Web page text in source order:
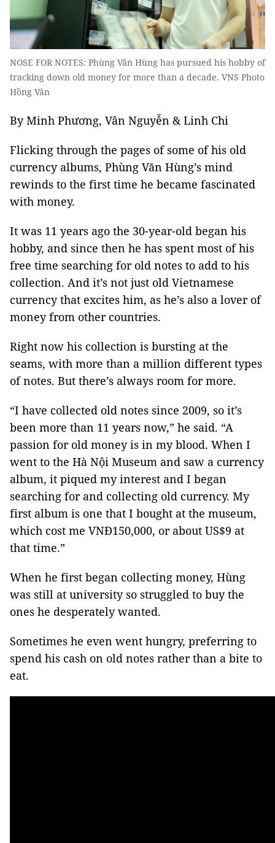
NOSE FOR NOTES: Phùng Văn Hùng has pursued his hobby of
tracking down old money for more than a decade. VNS Photo
Hồng Vân
By Minh Phương, Vân Nguyễn & Linh Chi
Flicking through the pages of some of his old
currency albums, Phùng Văn Hùng’s mind
rewinds to the first time he became fascinated
with money.
It was 11 years ago the 30-year-old began his
hobby, and since then he has spent most of his
free time searching for old notes to add to his
collection. And it’s not just old Vietnamese
currency that excites him, as he’s also a lover of
money from other countries.
Right now his collection is bursting at the
seams, with more than a million different types
of notes. But there’s always room for more.
“I have collected old notes since 2009, so it’s
been more than 11 years now,” he said. “A
passion for old money is in my blood. When I
went to the Hà Nội Museum and saw a currency
album, it piqued my interest and I began
searching for and collecting old currency. My
first album is one that I bought at the museum,
which cost me VNĐ150,000, or about US$9 at
that time.”
When he first began collecting money, Hùng
was still at university so struggled to buy the
ones he desperately wanted.
Sometimes he even went hungry, preferring to
spend his cash on old notes rather than a bite to
eat.